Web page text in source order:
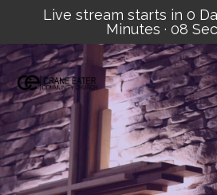
Live stream starts in 0
Minutes ·07